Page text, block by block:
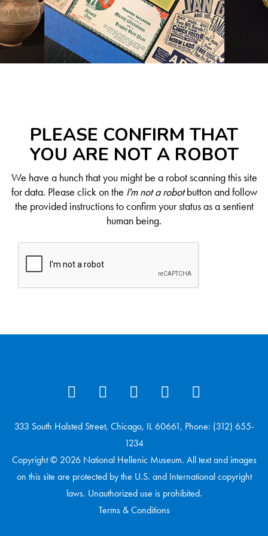
PLEASE CONFIRM THAT
YOU ARE NOT A ROBOT
We have a hunch that you might be a robot scanning this site
for data. Please click on the I'm not a robotbutton and follow
the provided instructions to confirm your status as a sentient
human being.
333 South Halsted Street, Chicago, IL 60661, Phone: (312) 655-
1234
Copyright © 2026 National Hellenic Museum. All text and images
on this site are protected by the U.S. and International copyright
laws. Unauthorized use is prohibited.
Terms & Conditions